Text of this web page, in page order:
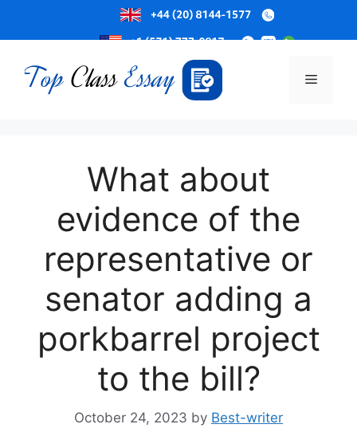
to
content
Menu
What about
evidence of the
representative or
senator adding a
porkbarrel project
to the bill?
October 24, 2023 by Best-writer